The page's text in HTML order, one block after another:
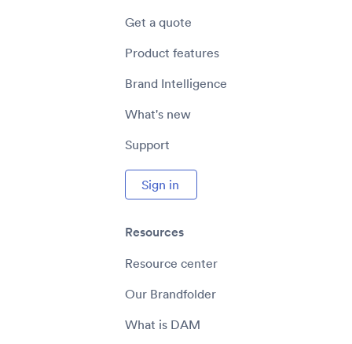
Get a quote
Product features
Brand Intelligence
What's new
Support
Sign in
Resources
Resource center
Our Brandfolder
What is DAM